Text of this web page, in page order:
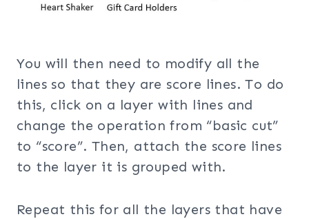
You will then need to modify all the
lines so that they are score lines. To do
this, click on a layer with lines and
change the operation from “basic cut”
to “score”. Then, attach the score lines
to the layer it is grouped with.
Repeat this for all the layers that have